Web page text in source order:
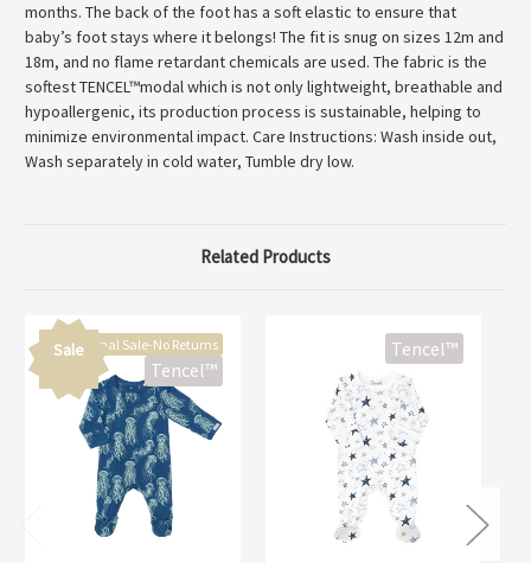
months. The back of the foot has a soft elastic to ensure that
baby’s foot stays where it belongs! The fit is snug on sizes 12m and
18m, and no flame retardant chemicals are used. The fabric is the
softest TENCEL™modal which is not only lightweight, breathable and
hypoallergenic, its production process is sustainable, helping to
minimize environmental impact. Care Instructions: Wash inside out,
Wash separately in cold water, Tumble dry low.
Related Products
Sale Final Sale-No Returns
Tencel™
Tencel™